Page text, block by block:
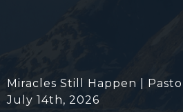
Miracles Still Happen |
July 14th, 2026